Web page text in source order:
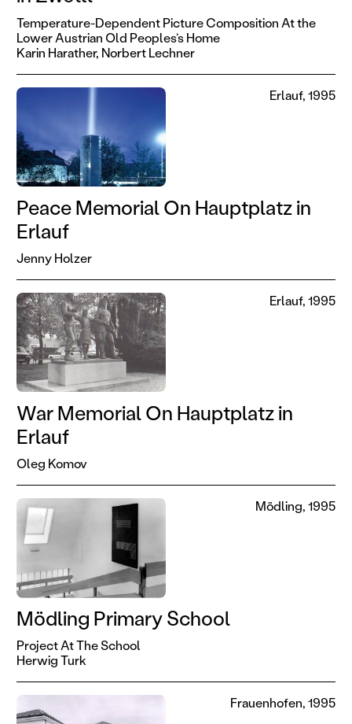
Temperature-Dependent Picture Composition At the
Lower Austrian Old Peoples’s Home
Karin Harather, Norbert Lechner
Peace Memorial On Hauptplatz in
Erlauf
Jenny Holzer
Erlauf, 1995
War Memorial On Hauptplatz in
Erlauf
Oleg Komov
Erlauf, 1995
Mödling Primary School
Project At The School
Herwig Turk
Mödling, 1995
Frauenhofen, 1995